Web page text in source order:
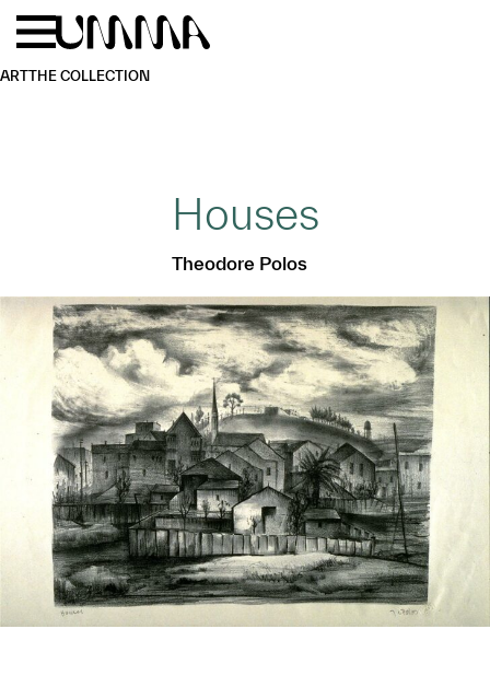
Skip to main content
ARTTHE COLLECTION
Houses
Theodore Polos